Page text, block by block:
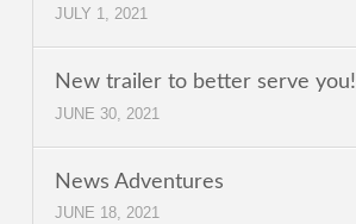
JULY 1, 2021
New trailer to better serve you!
JUNE 30, 2021
News Adventures
JUNE 18, 2021